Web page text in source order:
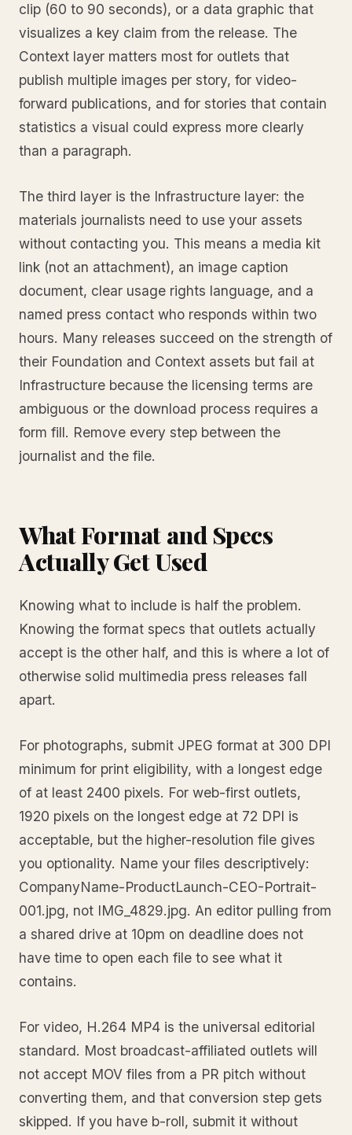
clip (60 to 90 seconds), or a data graphic that
visualizes a key claim from the release. The
Context layer matters most for outlets that
publish multiple images per story, for video-
forward publications, and for stories that contain
statistics a visual could express more clearly
than a paragraph.
The third layer is the Infrastructure layer: the
materials journalists need to use your assets
without contacting you. This means a media kit
link (not an attachment), an image caption
document, clear usage rights language, and a
named press contact who responds within two
hours. Many releases succeed on the strength of
their Foundation and Context assets but fail at
Infrastructure because the licensing terms are
ambiguous or the download process requires a
form fill. Remove every step between the
journalist and the file.
What Format and Specs
Actually Get Used
Knowing what to include is half the problem.
Knowing the format specs that outlets actually
accept is the other half, and this is where a lot of
otherwise solid multimedia press releases fall
apart.
For photographs, submit JPEG format at 300 DPI
minimum for print eligibility, with a longest edge
of at least 2400 pixels. For web-first outlets,
1920 pixels on the longest edge at 72 DPI is
acceptable, but the higher-resolution file gives
you optionality. Name your files descriptively:
CompanyName-ProductLaunch-CEO-Portrait-
001.jpg, not IMG_4829.jpg. An editor pulling from
a shared drive at 10pm on deadline does not
have time to open each file to see what it
contains.
For video, H.264 MP4 is the universal editorial
standard. Most broadcast-affiliated outlets will
not accept MOV files from a PR pitch without
converting them, and that conversion step gets
skipped. If you have b-roll, submit it without